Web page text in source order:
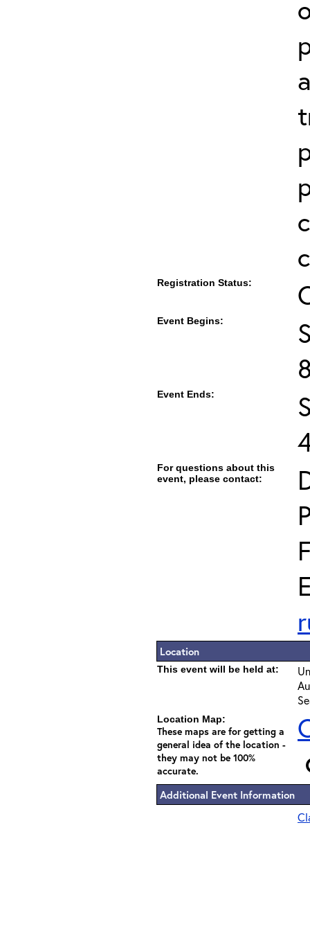
Registration Status:
Event Begins:
Event Ends:
For questions about this
event, please contact:
Location
This event will be held at:
Location Map:
These maps are for getting a
general idea of the location -
they may not be 100%
accurate.
Additional Event Information